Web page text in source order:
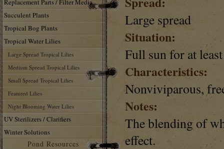
Replacement Parts / Filter Media
Succulent Plants
Tropical Bog Plants
Tropical Water Lilies
Large Spread Tropical Lilies
Medium Spread Tropical Lilies
Small Spread Tropical Lilies
Featured Lilies
Night Blooming Water Lilies
UV Sterilizers / Clarifiers
Winter Solutions
Pond Resources
Large spread
Situation:
Full sun for at
Characteristics:
Nonviviparous,
Notes:
The blending of
effect.